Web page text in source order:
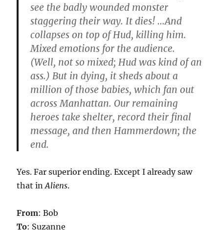
see the badly wounded monster
staggering their way. It dies! …And
collapses on top of Hud, killing him.
Mixed emotions for the audience.
(Well, not so mixed; Hud was kind of an
ass.) But in dying, it sheds about a
million of those babies, which fan out
across Manhattan. Our remaining
heroes take shelter, record their final
message, and then Hammerdown; the
end.
Yes. Far superior ending. Except I already saw
that inAliens.
From: Bob
To: Suzanne